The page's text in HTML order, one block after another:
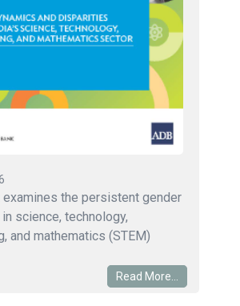
the persistent gender
science, technology,
and mathematics (STEM)
Read More...